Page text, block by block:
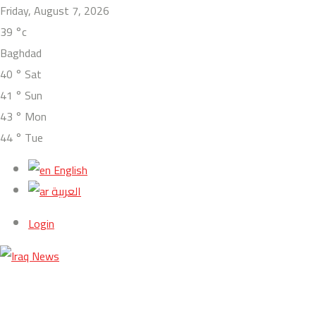
Friday, August 7, 2026
39 °c
Baghdad
40 ° Sat
41 ° Sun
43 ° Mon
44 ° Tue
English
العربية
Login